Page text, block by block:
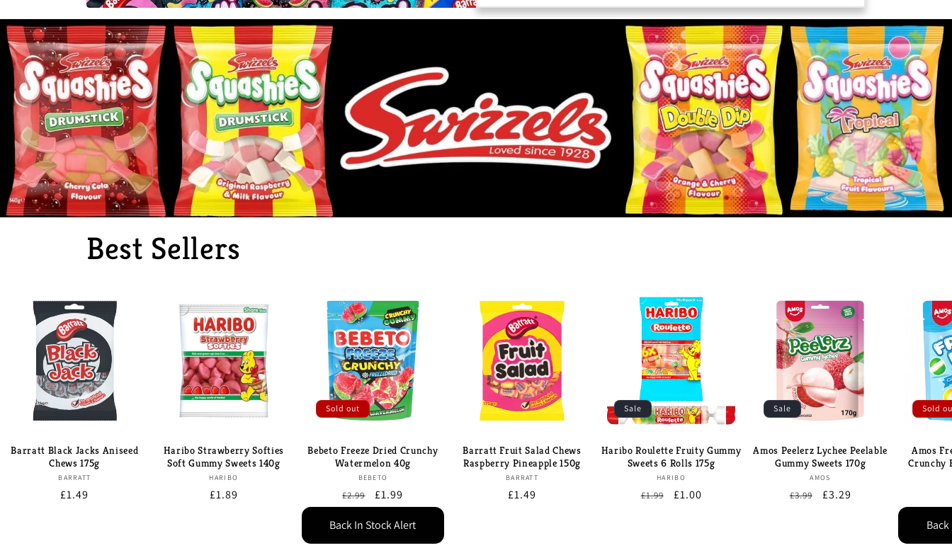
Best Sellers
Barratt Black Jacks Aniseed
Chews 175g
Brand:
BARRATT
Regular
£1.49
Haribo Strawberry Softies
Soft Gummy Sweets 140g
Brand:
HARIBO
Regular
£1.89
Sold out
Bebeto Freeze Dried Crunchy
Watermelon 40g
Brand:
BEBETO
Regular
price
£2.99
Sale
price
£1.99
Back In Stock Alert
Barratt Fruit Salad Chews
Raspberry Pineapple 150g
Brand:
BARRATT
Regular
£1.49
Sale
Haribo Roulette Fruity Gummy
Sweets 6 Rolls 175g
Brand:
HARIBO
Regular
£1.99
Sale
£1.00
Sale
Amos Peelerz Lychee Peelable
Gummy Sweets 170g
Brand:
AMOS
Regular
£3.99
Sale
£3.29
Sold
Amos
Crunchy